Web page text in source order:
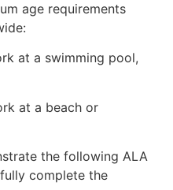
age requirements
at a swimming pool,
at a beach or
the following ALA
complete the